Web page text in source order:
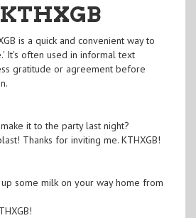
is a quick and convenient way to
It's often used in informal text
gratitude or agreement before
it to the party last night?
Thanks for inviting me. KTHXGB!
up some milk on your way home from